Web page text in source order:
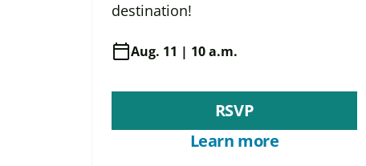
destination!
calendar_todayAug. 11 | 10 a.m.
RSVP
Learn more